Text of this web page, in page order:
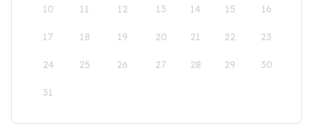
10 11 12 13 14 15 16
17 18 19 20 21 22 23
24 25 26 27 28 29 30
31